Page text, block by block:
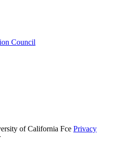
Council
of California Fce Privacy